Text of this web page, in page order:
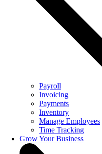
Payroll
Invoicing
Payments
Inventory
Manage Employees
Time Tracking
Grow Your Business